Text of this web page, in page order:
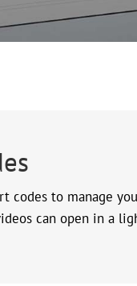
codes to manage
can open in a